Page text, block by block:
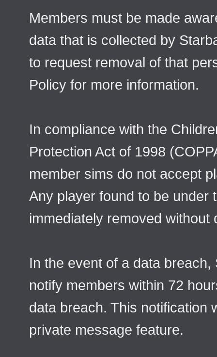
Members must be made
data that is collected by
to request removal of that
Policy for more information.
In compliance with the
Protection Act of 1998
member sims do not accept
Any player found to be under
immediately removed without
In the event of a data
notify members within 72
data breach. This notification
private message feature.